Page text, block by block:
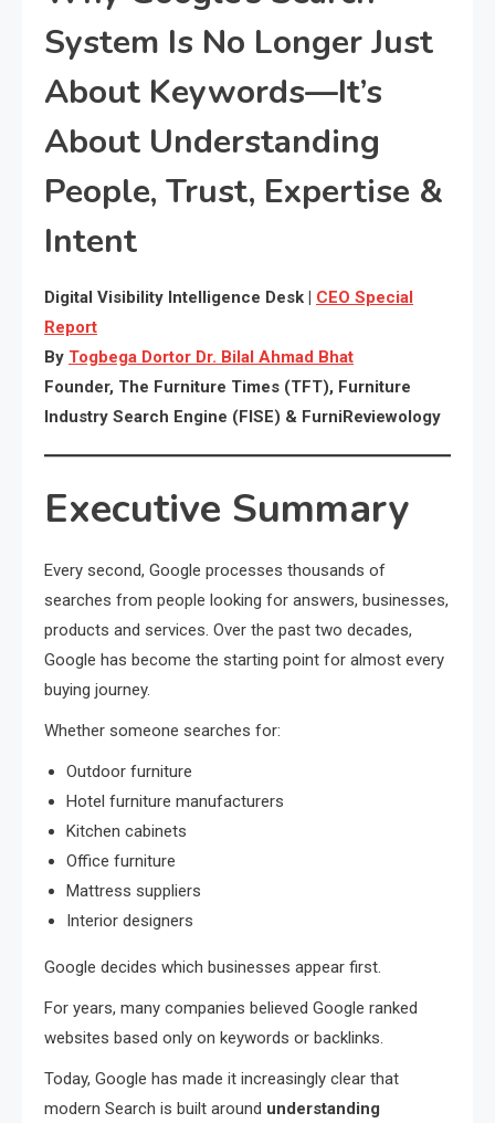
System Is No Longer Just
About Keywords—It’s
About Understanding
People, Trust, Expertise &
Intent
Digital Visibility Intelligence Desk | CEO Special
Report
By Togbega Dortor Dr. Bilal Ahmad Bhat
Founder, The Furniture Times (TFT), Furniture
Industry Search Engine (FISE) & FurniReviewology
Executive Summary
Every second, Google processes thousands of
searches from people looking for answers, businesses,
products and services. Over the past two decades,
Google has become the starting point for almost every
buying journey.
Whether someone searches for:
Outdoor furniture
Hotel furniture manufacturers
Kitchen cabinets
Office furniture
Mattress suppliers
Interior designers
Google decides which businesses appear first.
For years, many companies believed Google ranked
websites based only on keywords or backlinks.
Today, Google has made it increasingly clear that
modern Search is built around understanding